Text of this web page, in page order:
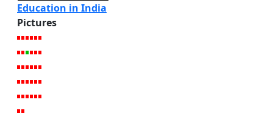
Education in India
Pictures